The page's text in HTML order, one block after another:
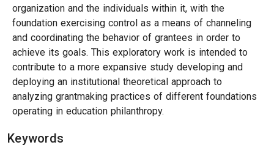
organization and the individuals within it, with the
foundation exercising control as a means of channeling
and coordinating the behavior of grantees in order to
achieve its goals. This exploratory work is intended to
contribute to a more expansive study developing and
deploying an institutional theoretical approach to
analyzing grantmaking practices of different foundations
operating in education philanthropy.
Keywords